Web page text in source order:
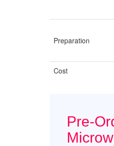
Preparation
Cost
Pre-